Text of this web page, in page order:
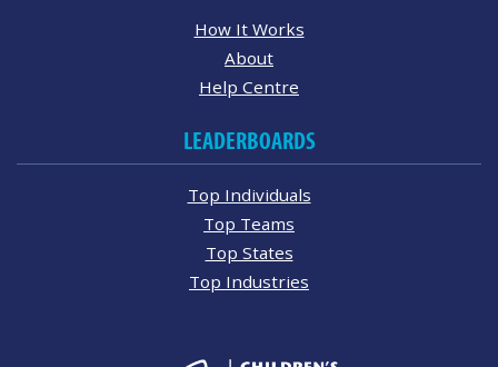
How It Works
About
Help Centre
LEADERBOARDS
Top Individuals
Top Teams
Top States
Top Industries